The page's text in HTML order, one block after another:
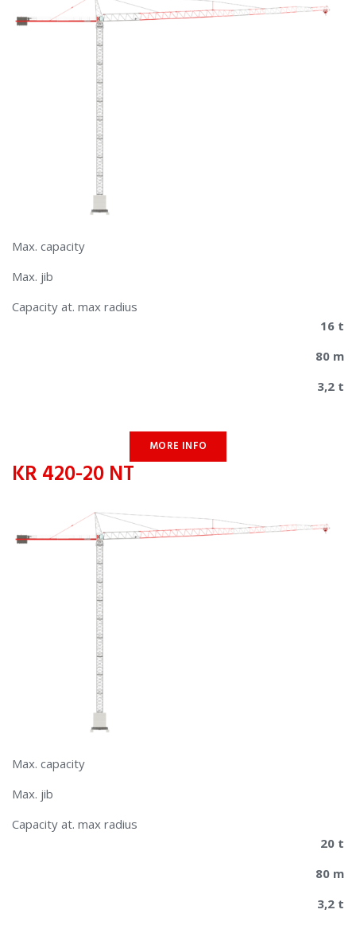
Max. capacity
Max. jib
​​Capacity at. max radius
16 t
80 m
3,2 t
MORE INFO
KR 420-20 NT
Max. capacity
Max. jib
​​Capacity at. max radius
20 t
80 m
3,2 t